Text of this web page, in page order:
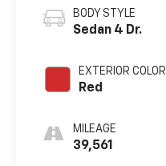
BODY STYLE
Sedan 4 Dr.
EXTERIOR COLOR
Red
MILEAGE
39,561